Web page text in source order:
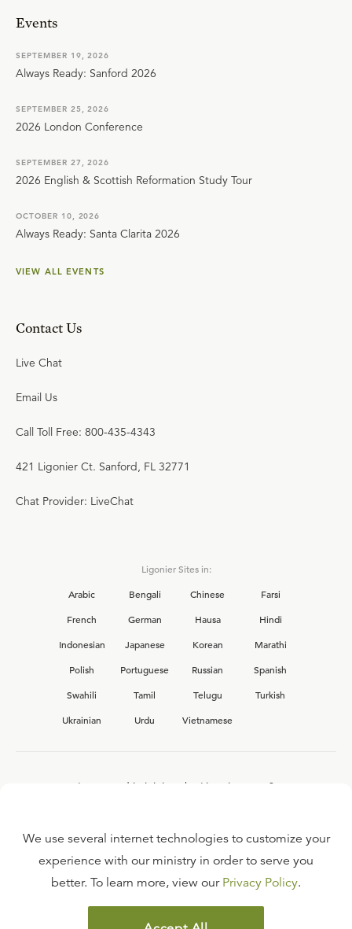
Events
SEPTEMBER 19, 2026
Always Ready: Sanford 2026
SEPTEMBER 25, 2026
2026 London Conference
SEPTEMBER 27, 2026
2026 English & Scottish Reformation Study Tour
OCTOBER 10, 2026
Always Ready: Santa Clarita 2026
VIEW ALL EVENTS
Contact Us
Live Chat
Email Us
Call Toll Free: 800-435-4343
421 Ligonier Ct. Sanford, FL 32771
Chat Provider: LiveChat
Ligonier Sites in:
Arabic
Bengali Chinese
Farsi
French
German Hausa
Hindi
Indonesian
Japanese Korean
Marathi
Polish
Portuguese Russian
Spanish
Swahili
Tamil Telugu
Turkish
Ukrainian
Urdu Vietnamese
Interested in joining the Ligonier team?
FAQ
TERMS OF USE
We use several internet technologies to customize your
experience with our ministry in order to serve you
better. To learn more, view our Privacy Policy.